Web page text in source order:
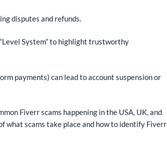
disputes and refunds.
System” to highlight trustworthy
payments) can lead to account suspension or
Fiverr scams happening in the USA, UK, and
what scams take place and how to identify Fiverr